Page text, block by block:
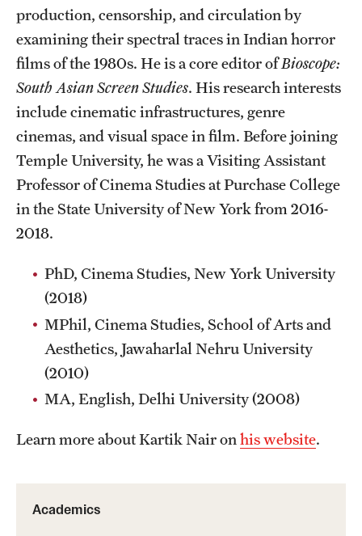
Contact Us
Facilities and Technology
News
Faculty and Staff
Campus Map and Directions
Alumni Board
Alumni News
Some Notable TFMA Alumni
Academics
production, censorship, and circulation by
examining their spectral traces in Indian horror
films of the 1980s. He is a core editor ofBioscope:
South Asian Screen Studies. His research interests
include cinematic infrastructures, genre
cinemas, and visual space in film. Before joining
Temple University, he was a Visiting Assistant
Professor of Cinema Studies at Purchase College
in the State University of New York from 2016-
2018.
PhD, Cinema Studies, New York University
(2018)
MPhil, Cinema Studies, School of Arts and
Aesthetics, Jawaharlal Nehru University
(2010)
MA, English, Delhi University (2008)
Learn more about Kartik Nair on his website.